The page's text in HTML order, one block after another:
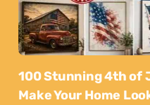
100 Stunning 4th of
Make Your Home